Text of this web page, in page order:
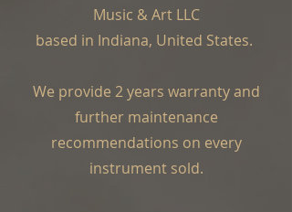
Music & Art LLC
based in Indiana, United States.
We provide 2 years warranty and
further maintenance
recommendations on every
instrument sold.